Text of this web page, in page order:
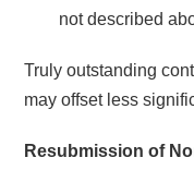
not described
Truly outstanding
may offset less
Resubmission of